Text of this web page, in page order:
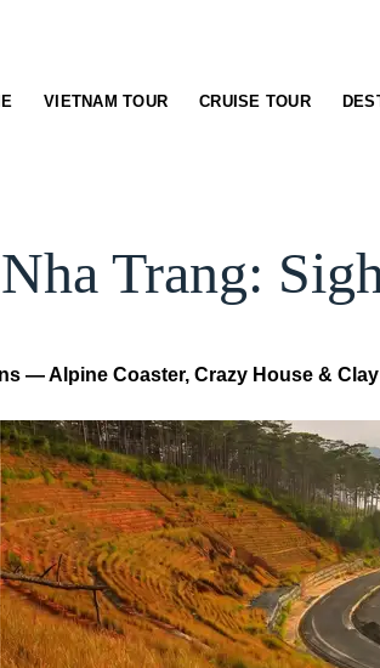
VIETNAM TOUR CRUISE TOUR
Trang:
— Alpine Coaster, Crazy House &